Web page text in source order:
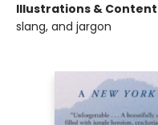
Illustrations &
slang, and jargon